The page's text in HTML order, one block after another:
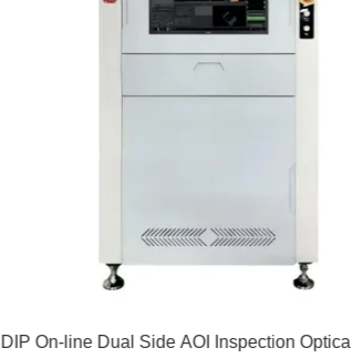
DIP On-line Dual Side AOI Inspection Optical